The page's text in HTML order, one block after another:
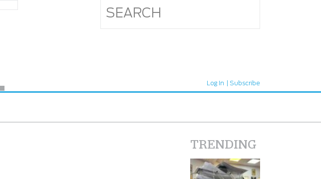
Log In Subscribe
TRENDING